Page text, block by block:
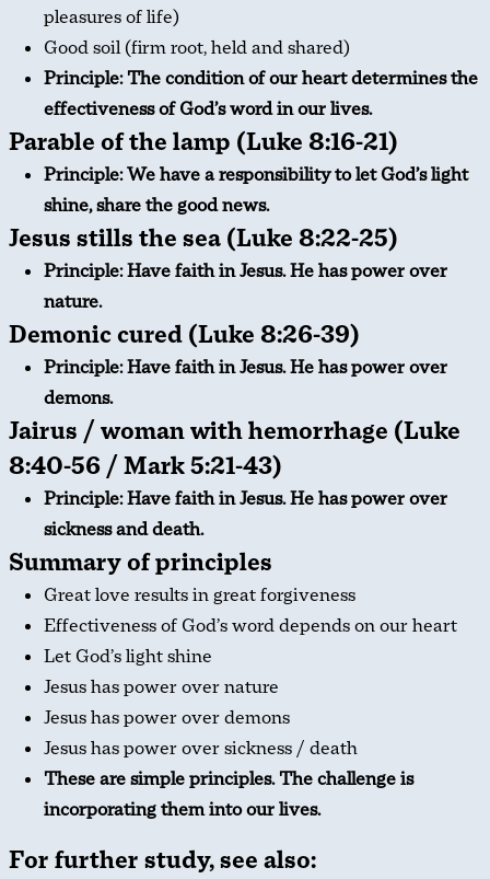
pleasures of life)
Good soil (firm root, held and shared)
Principle: The condition of our heart determines the
effectiveness of God’s word in our lives.
Parable of the lamp (Luke 8:16-21)
Principle: We have a responsibility to let God’s light
shine, share the good news.
Jesus stills the sea (Luke 8:22-25)
Principle: Have faith in Jesus. He has power over
nature.
Demonic cured (Luke 8:26-39)
Principle: Have faith in Jesus. He has power over
demons.
Jairus / woman with hemorrhage (Luke
8:40-56 / Mark 5:21-43)
Principle: Have faith in Jesus. He has power over
sickness and death.
Summary of principles
Great love results in great forgiveness
Effectiveness of God’s word depends on our heart
Let God’s light shine
Jesus has power over nature
Jesus has power over demons
Jesus has power over sickness / death
These are simple principles. The challenge is
incorporating them into our lives.
For further study, see also: